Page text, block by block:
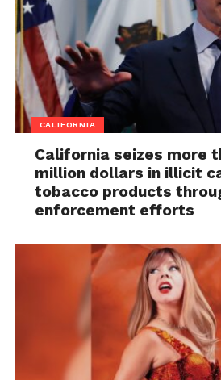
CALIFORNIA
California seizes more
million dollars in illicit
tobacco products
enforcement efforts